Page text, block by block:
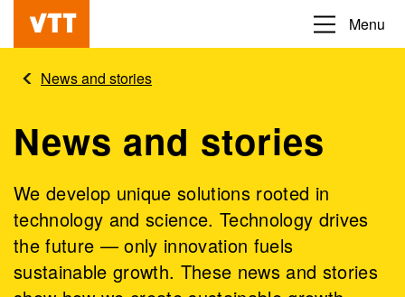
content
Beyond
obvious
Menu
News and stories
News and stories
We develop unique solutions rooted in
technology and science. Technology drives
the future — only innovation fuels
sustainable growth. These news and stories